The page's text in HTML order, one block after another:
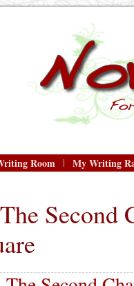
Room My Writing
Second